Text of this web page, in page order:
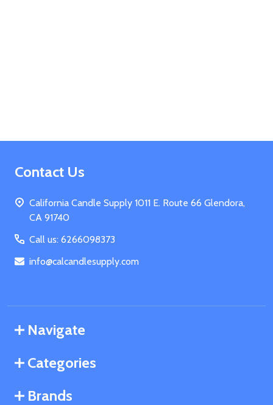
Footer
Contact Us
California Candle Supply 1011 E. Route 66 Glendora,
CA 91740
Call us: 6266098373
info@calcandlesupply.com
Navigate
Categories
Brands